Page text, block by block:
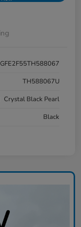
TH588067U
Crystal Black Pearl
Black